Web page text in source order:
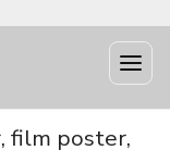
film poster,